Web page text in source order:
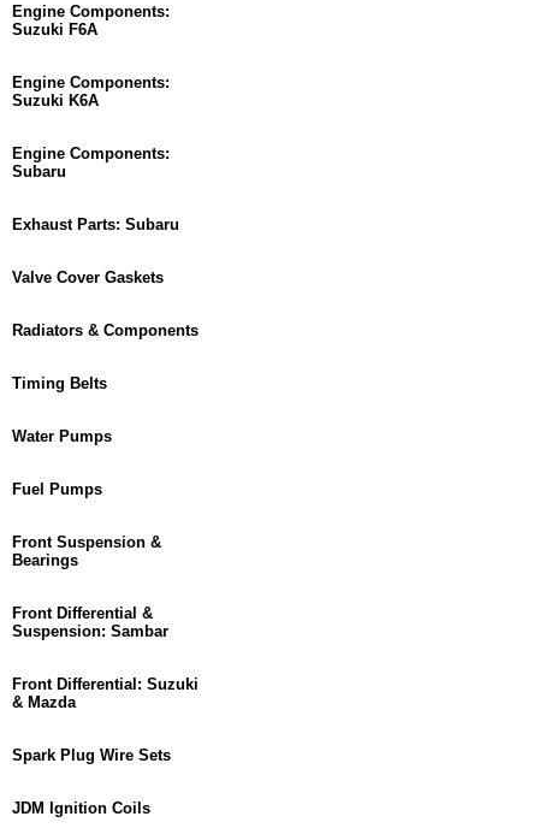
Engine Components:
Suzuki F6A
Engine Components:
Suzuki K6A
Engine Components:
Subaru
Exhaust Parts: Subaru
Valve Cover Gaskets
Radiators & Components
Timing Belts
Water Pumps
Fuel Pumps
Front Suspension &
Bearings
Front Differential &
Suspension: Sambar
Front Differential: Suzuki
& Mazda
Spark Plug Wire Sets
JDM Ignition Coils